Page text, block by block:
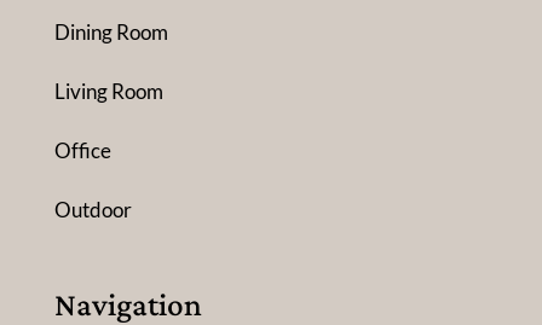
Dining Room
Living Room
Office
Outdoor
Navigation